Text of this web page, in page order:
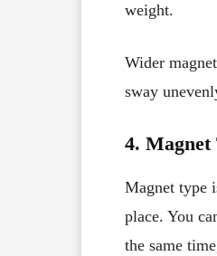
weight.
Wider
sway
4.
Magnet type
place. You
the same